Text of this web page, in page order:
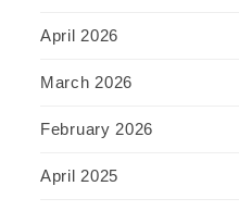
April 2026
March 2026
February 2026
April 2025